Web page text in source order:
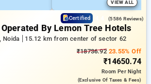
VIEW ALL
Certified (5586 Reviews)
By Lemon Tree Hotels
Noida
15.12 km from center of sector 62
₹18736.9223.55% Off
₹14650.74
RoomPer Night
(exclusive Of Taxes & Fees)